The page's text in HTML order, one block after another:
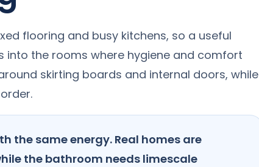
flooring and busy kitchens, so a useful
into the rooms where hygiene and comfort
skirting boards and internal doors, while
the same energy. Real homes are
the bathroom needs limescale